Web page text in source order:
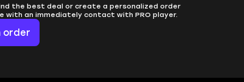
the best deal or create a personalized order
with an immediately contact with PRO player.
order